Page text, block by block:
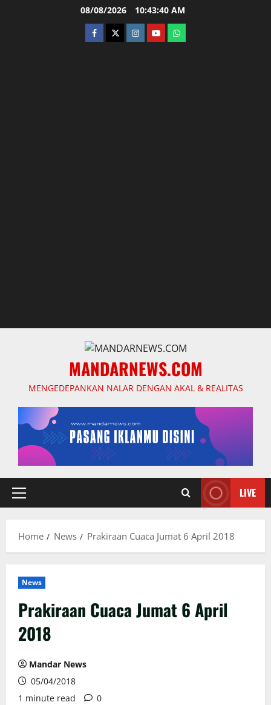
08/08/2026 10:43:41 AM
facebooktwitterinstagram.com
youtubewhatsapp
MANDARNEWS.COM
MENGEDEPANKAN NALAR DENGAN AKAL & REALITAS
Primary
LIVE
Home News Prakiraan Cuaca Jumat 6 April 2018
News
Prakiraan Cuaca Jumat 6 April
2018
Mandar News
05/04/2018
1 minute read
0